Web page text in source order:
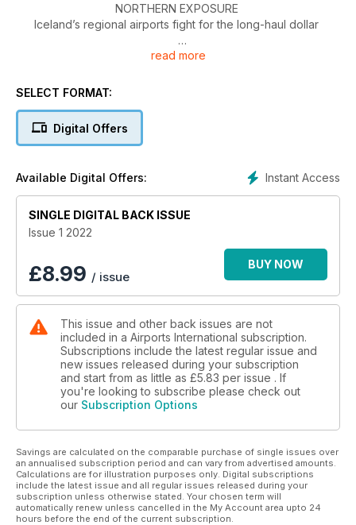
NORTHERN EXPOSURE
Iceland’s regional airports fight for the long-haul dollar
A LESS WEARYING WAIT
ACCESSIBILITY AT EVERY STAGE
Improving the security experience for travellers with
read more
SELECT FORMAT:
Digital Offers
Instant Access
Available Digital Offers:
SINGLE DIGITAL BACK ISSUE
Issue 1 2022
£8.99 / issue
BUY NOW
This issue and other back issues are not
included in a Airports International subscription.
Subscriptions include the latest regular issue and
new issues released during your subscription
and start from as little as £5.83 per issue . If
you're looking to subscribe please check out
our Subscription Options
Savings are calculated on the comparable purchase of single issues over
an annualised subscription period and can vary from advertised amounts.
Calculations are for illustration purposes only. Digital subscriptions
include the latest issue and all regular issues released during your
subscription unless otherwise stated. Your chosen term will
automatically renew unless cancelled in the My Account area upto 24
hours before the end of the current subscription.